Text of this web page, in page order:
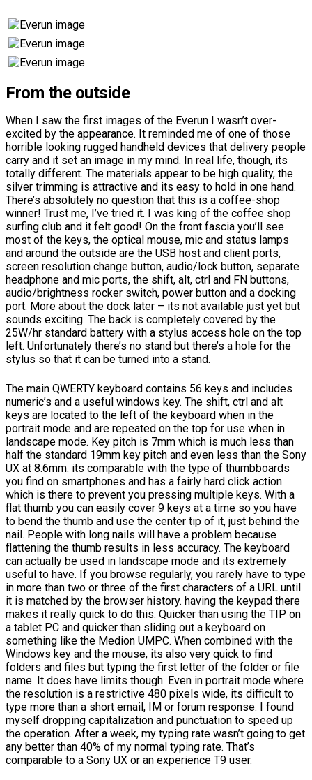
From the outside
When I saw the first images of the Everun I wasn’t over-
excited by the appearance. It reminded me of one of those
horrible looking rugged handheld devices that delivery people
carry and it set an image in my mind. In real life, though, its
totally different. The materials appear to be high quality, the
silver trimming is attractive and its easy to hold in one hand.
There’s absolutely no question that this is a coffee-shop
winner! Trust me, I’ve tried it. I was king of the coffee shop
surfing club and it felt good! On the front fascia you’ll see
most of the keys, the optical mouse, mic and status lamps
and around the outside are the USB host and client ports,
screen resolution change button, audio/lock button, separate
headphone and mic ports, the shift, alt, ctrl and FN buttons,
audio/brightness rocker switch, power button and a docking
port. More about the dock later – its not available just yet but
sounds exciting. The back is completely covered by the
25W/hr standard battery with a stylus access hole on the top
left. Unfortunately there’s no stand but there’s a hole for the
stylus so that it can be turned into a stand.
The main QWERTY keyboard contains 56 keys and includes
numeric’s and a useful windows key. The shift, ctrl and alt
keys are located to the left of the keyboard when in the
portrait mode and are repeated on the top for use when in
landscape mode. Key pitch is 7mm which is much less than
half the standard 19mm key pitch and even less than the Sony
UX at 8.6mm. its comparable with the type of thumbboards
you find on smartphones and has a fairly hard click action
which is there to prevent you pressing multiple keys. With a
flat thumb you can easily cover 9 keys at a time so you have
to bend the thumb and use the center tip of it, just behind the
nail. People with long nails will have a problem because
flattening the thumb results in less accuracy. The keyboard
can actually be used in landscape mode and its extremely
useful to have. If you browse regularly, you rarely have to type
in more than two or three of the first characters of a URL until
it is matched by the browser history. having the keypad there
makes it really quick to do this. Quicker than using the TIP on
a tablet PC and quicker than sliding out a keyboard on
something like the Medion UMPC. When combined with the
Windows key and the mouse, its also very quick to find
folders and files but typing the first letter of the folder or file
name. It does have limits though. Even in portrait mode where
the resolution is a restrictive 480 pixels wide, its difficult to
type more than a short email, IM or forum response. I found
myself dropping capitalization and punctuation to speed up
the operation. After a week, my typing rate wasn’t going to get
any better than 40% of my normal typing rate. That’s
comparable to a Sony UX or an experience T9 user.